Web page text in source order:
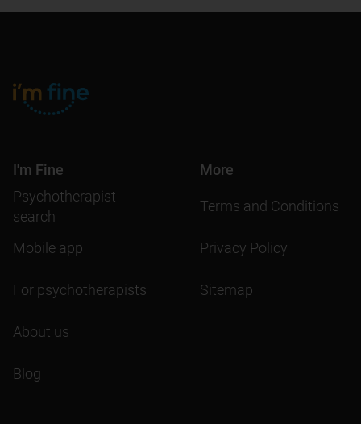
I'm Fine
Psychotherapist
search
Mobile app
For psychotherapists
About us
Blog
More
Terms and Conditions
Privacy Policy
Sitemap